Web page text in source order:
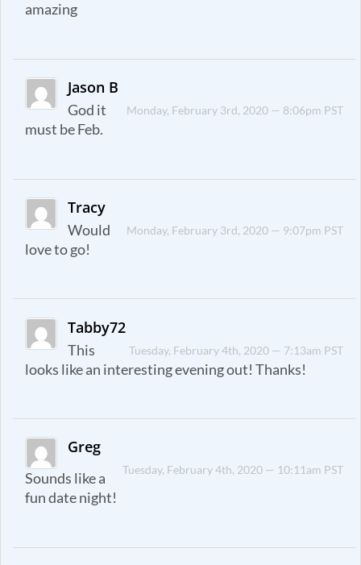
amazing
Jason B
Monday, February 3rd, 2020 — 8:06pm PST
God it
must be Feb.
Tracy
Monday, February 3rd, 2020 — 9:07pm PST
Would
love to go!
Tabby72
Tuesday, February 4th, 2020 — 7:13am PST
This
looks like an interesting evening out! Thanks!
Greg
Tuesday, February 4th, 2020 — 10:11am PST
Sounds like a
fun date night!